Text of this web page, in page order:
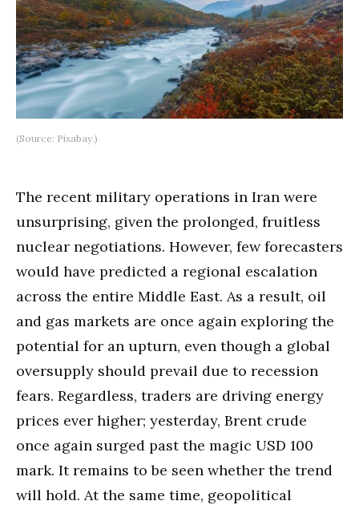
(Source: Pixabay.)
The recent military operations in Iran were
unsurprising, given the prolonged, fruitless
nuclear negotiations. However, few forecasters
would have predicted a regional escalation
across the entire Middle East. As a result, oil
and gas markets are once again exploring the
potential for an upturn, even though a global
oversupply should prevail due to recession
fears. Regardless, traders are driving energy
prices ever higher; yesterday, Brent crude
once again surged past the magic USD 100
mark. It remains to be seen whether the trend
will hold. At the same time, geopolitical